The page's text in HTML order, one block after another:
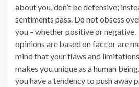
about you, don’t be defensive;
sentiments pass. Do not obsess
you – whether positive or
opinions are based on fact or are
mind that your flaws and
makes you unique as a human
you have a tendency to push away